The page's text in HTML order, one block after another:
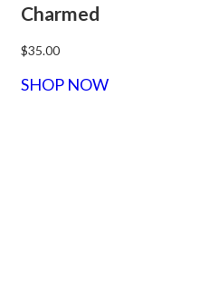
Charmed
$35.00
SHOP NOW